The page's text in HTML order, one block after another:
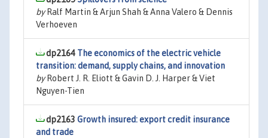
byRalf Martin & Arjun Shah & Anna Valero & Dennis
Verhoeven
dp2164 The economics of the electric vehicle
transition: demand, supply chains, and innovation
byRobert J. R. Eliott & Gavin D. J. Harper & Viet
Nguyen-Tien
dp2163 Growth insured: export credit insurance
and trade